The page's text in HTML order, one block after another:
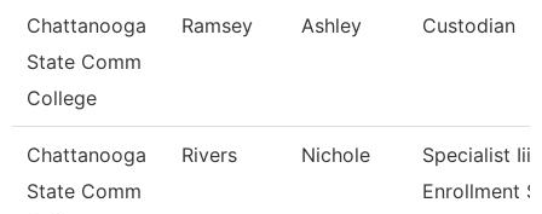
Chattanooga
State Comm
College
Ramsey Ashley Custodian
Chattanooga
State Comm
Rivers Nichole
Specialist Iii,
Enrollment